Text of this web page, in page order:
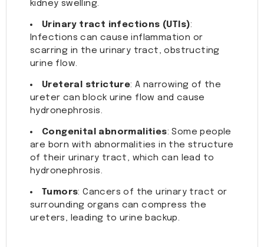
kidney swelling.
Urinary tract infections (UTIs):
Infections can cause inflammation or
scarring in the urinary tract, obstructing
urine flow.
Ureteral stricture: A narrowing of the
ureter can block urine flow and cause
hydronephrosis.
Congenital abnormalities: Some people
are born with abnormalities in the structure
of their urinary tract, which can lead to
hydronephrosis.
Tumors: Cancers of the urinary tract or
surrounding organs can compress the
ureters, leading to urine backup.